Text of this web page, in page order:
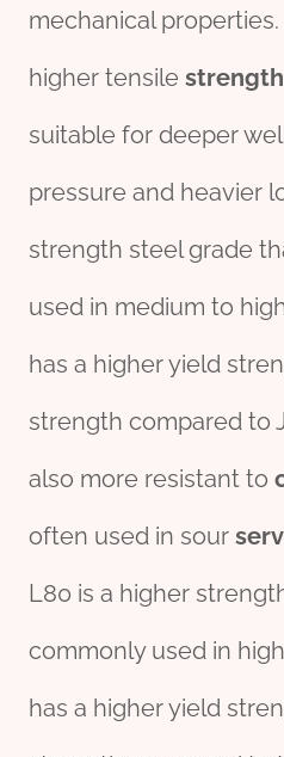
mechanical
higher tensile strength
suitable for deeper
pressure and heavier
strength steel grade
used in medium to
has a higher yield
strength compared to
also more resistant to
often used in sour
L80 is a higher
commonly used in
has a higher yield